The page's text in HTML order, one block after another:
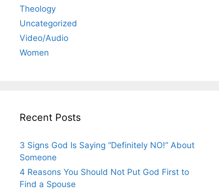
Theology
Uncategorized
Video/Audio
Women
Recent Posts
3 Signs God Is Saying “Definitely NO!” About
Someone
4 Reasons You Should Not Put God First to
Find a Spouse